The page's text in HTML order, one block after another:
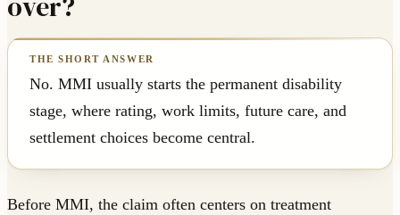
No. MMI usually starts the permanent disability
stage, where rating, work limits, future care, and
settlement choices become central.
Before MMI, the claim often centers on treatment